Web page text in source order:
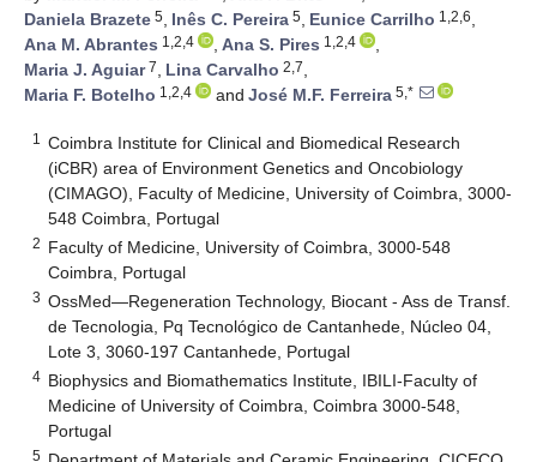
Daniela Brazete 5, Inês C. Pereira 5, Eunice Carrilho 1,2,6,
Ana M. Abrantes 1,2,4 , Ana S. Pires 1,2,4
,
Maria J. Aguiar7, Lina Carvalho 2,7,
Maria F. Botelho 1,2,4 and José M.F. Ferreira 5,*
1
Coimbra Institute for Clinical and Biomedical Research
(iCBR) area of Environment Genetics and Oncobiology
(CIMAGO), Faculty of Medicine, University of Coimbra, 3000-
548 Coimbra, Portugal
2 Faculty of Medicine, University of Coimbra, 3000-548
Coimbra, Portugal
3 OssMed—Regeneration Technology, Biocant - Ass de Transf.
de Tecnologia, Pq Tecnológico de Cantanhede, Núcleo 04,
Lote 3, 3060-197 Cantanhede, Portugal
4 Biophysics and Biomathematics Institute, IBILI-Faculty of
Medicine of University of Coimbra, Coimbra 3000-548,
Portugal
5